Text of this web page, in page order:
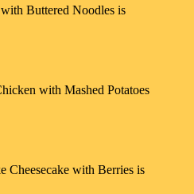
Buttered Noodles is
with Mashed Potatoes
Cheesecake with Berries is